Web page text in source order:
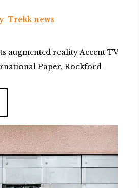
Trekk news
augmented reality Accent TV
Paper, Rockford-